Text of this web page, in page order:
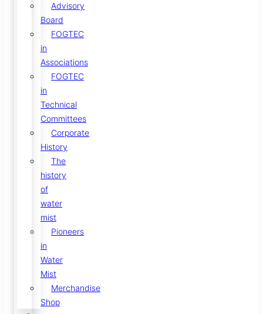
Advisory
Board
FOGTEC
in
Associations
FOGTEC
in
Technical
Committees
Corporate
History
The
history
of
water
mist
Pioneers
in
Water
Mist
Merchandise
Shop